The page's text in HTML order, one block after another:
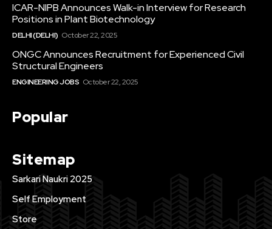
ICAR-NIPB Announces Walk-in Interview for Research
Positions in Plant Biotechnology
DELHI (DELHI) October 22, 2025
ONGC Announces Recruitment for Experienced Civil
Structural Engineers
ENGINEERING JOBS October 22, 2025
Popular
Sitemap
Sarkari Naukri 2025
Self Employment
Store